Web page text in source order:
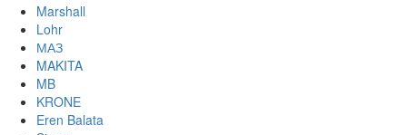
Marshall
Lohr
МАЗ
MAKITA
MB
KRONE
Eren Balata